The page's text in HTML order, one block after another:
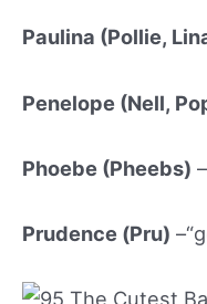
Paulina (Pollie,
Penelope (Nell,
Phoebe (Pheebs)
Prudence (Pru)